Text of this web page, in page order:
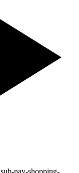
sub-nav-shopping-